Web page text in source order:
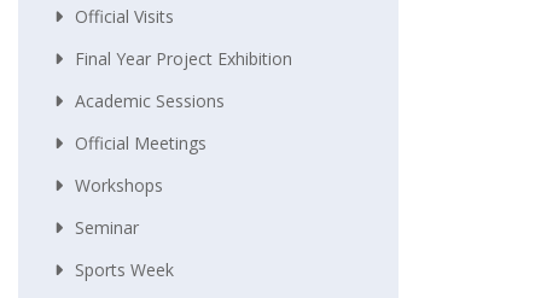
Official Visits
Final Year Project Exhibition
Academic Sessions
Official Meetings
Workshops
Seminar
Sports Week